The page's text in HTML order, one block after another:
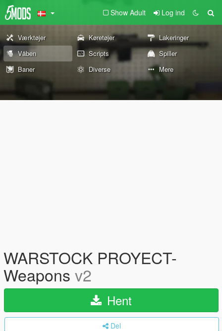
Show Adult Log ind
Værktøjer Køretøjer
Lakeringer
Våben
Scripts
Spiller
Baner
Diverse Mere
WARSTOCK PROYECT-
Weapons v2
Hent
Del